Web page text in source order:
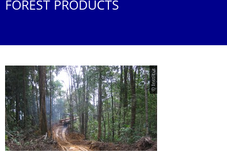
FOREST PRODUCTS
© Institut